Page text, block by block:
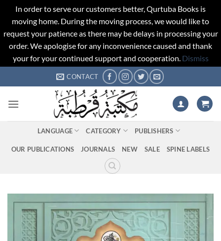
In order to serve our customers better, Qurtuba Books is
moving home. During the moving process, we would like to
request your patience as there may be delays in processing your
order. We apologise for any inconvenience caused and thank
your for your continued support and cooperation. Dismiss
to
CONTACT
LANGUAGE CATEGORY PUBLISHERS
OUR PUBLICATIONS JOURNALS NEW SALE SPINE LABELS